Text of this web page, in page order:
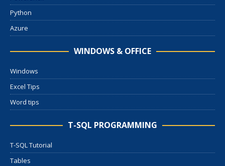
Python
Azure
WINDOWS & OFFICE
Windows
Excel Tips
Word tips
T-SQL PROGRAMMING
T-SQL Tutorial
Tables